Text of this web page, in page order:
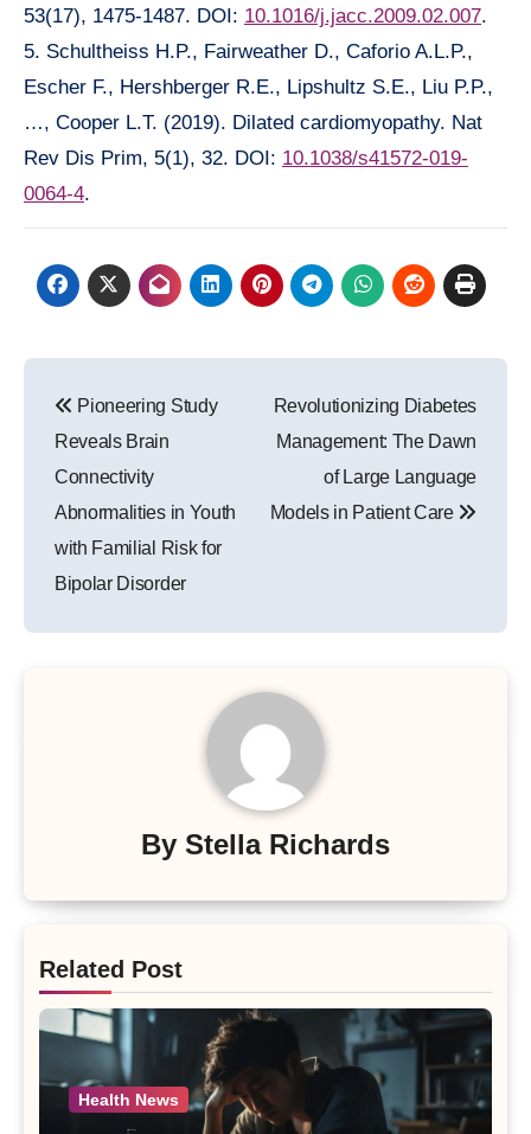
53(17), 1475-1487. DOI: 10.1016/j.jacc.2009.02.007.
5. Schultheiss H.P., Fairweather D., Caforio A.L.P.,
Escher F., Hershberger R.E., Lipshultz S.E., Liu P.P.,
…, Cooper L.T. (2019). Dilated cardiomyopathy. Nat
Rev Dis Prim, 5(1), 32. DOI: 10.1038/s41572-019-
0064-4.
navigation
Pioneering Study
Reveals Brain
Connectivity
Abnormalities in Youth
with Familial Risk for
Bipolar Disorder
Revolutionizing Diabetes
Management: The Dawn
of Large Language
Models in Patient Care
By Stella Richards
Related Post
Health News